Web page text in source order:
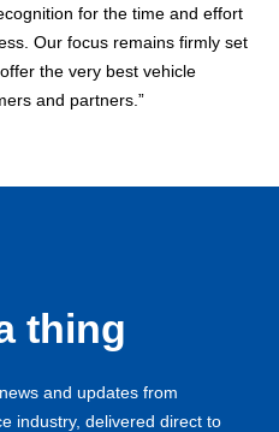
for the time and effort
Our focus remains firmly set
the very best vehicle
and partners.”
thing
and updates from
industry, delivered direct to